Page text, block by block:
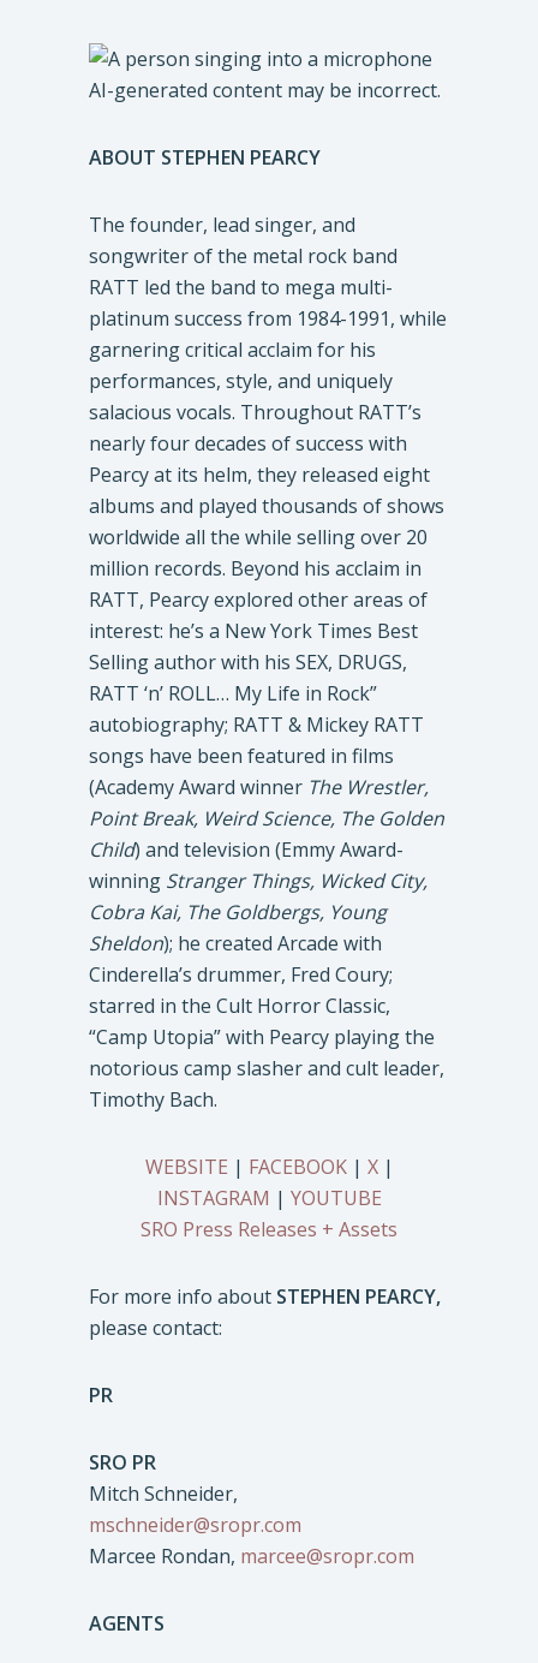
ABOUT STEPHEN PEARCY
The founder, lead singer, and
songwriter of the metal rock band
RATT led the band to mega multi-
platinum success from 1984-1991, while
garnering critical acclaim for his
performances, style, and uniquely
salacious vocals. Throughout RATT’s
nearly four decades of success with
Pearcy at its helm, they released eight
albums and played thousands of shows
worldwide all the while selling over 20
million records. Beyond his acclaim in
RATT, Pearcy explored other areas of
interest: he’s a New York Times Best
Selling author with his SEX, DRUGS,
RATT ‘n’ ROLL… My Life in Rock”
autobiography; RATT & Mickey RATT
songs have been featured in films
(Academy Award winner The Wrestler,
Point Break, Weird Science, The Golden
Child) and television (Emmy Award-
winning Stranger Things, Wicked City,
Cobra Kai, The Goldbergs, Young
Sheldon); he created Arcade with
Cinderella’s drummer, Fred Coury;
starred in the Cult Horror Classic,
“Camp Utopia” with Pearcy playing the
notorious camp slasher and cult leader,
Timothy Bach.
WEBSITE | FACEBOOK| X|
INSTAGRAM | YOUTUBE
SRO Press Releases + Assets
For more info about STEPHEN PEARCY,
please contact:
PR
SRO PR
Mitch Schneider,
mschneider@sropr.com
Marcee Rondan, marcee@sropr.com
AGENTS